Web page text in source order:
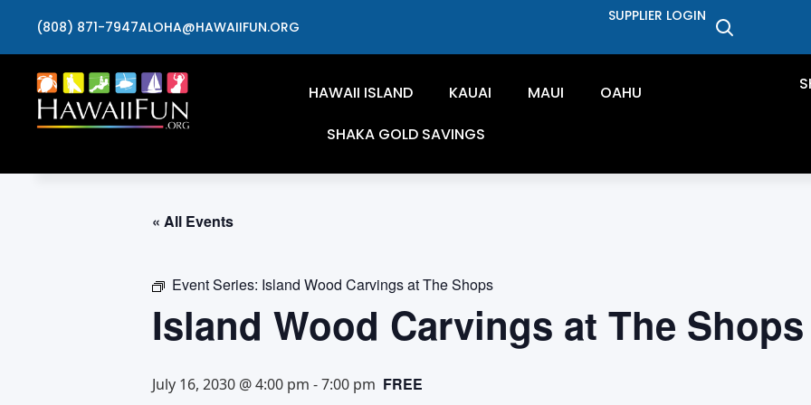
(808) 871-7947ALOHA@HAWAIIFUN.ORG
SUPPLIER LOGIN
HAWAII ISLAND KAUAI MAUI
OAHU
SHAKA GOLD SAVINGS
« All Events
Event Series: Island Wood Carvings at The Shops
Island Wood Carvings at The Shops
July 16, 2030 @ 4:00 pm -7:00 pm FREE